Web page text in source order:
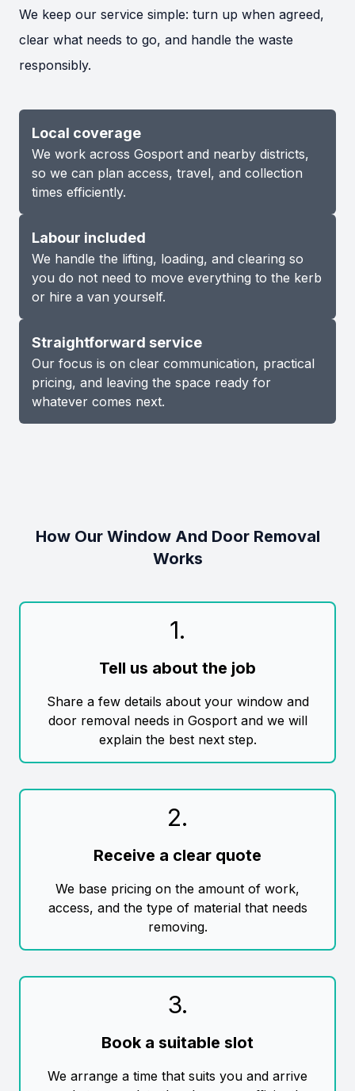
We keep our service simple: turn up when agreed,
clear what needs to go, and handle the waste
responsibly.
Local coverage
We work across Gosport and nearby districts,
so we can plan access, travel, and collection
times efficiently.
Labour included
We handle the lifting, loading, and clearing so
you do not need to move everything to the kerb
or hire a van yourself.
Straightforward service
Our focus is on clear communication, practical
pricing, and leaving the space ready for
whatever comes next.
How Our Window And Door Removal
Works
1.
Tell us about the job
Share a few details about your window and
door removal needs in Gosport and we will
explain the best next step.
2.
Receive a clear quote
We base pricing on the amount of work,
access, and the type of material that needs
removing.
3.
Book a suitable slot
We arrange a time that suits you and arrive